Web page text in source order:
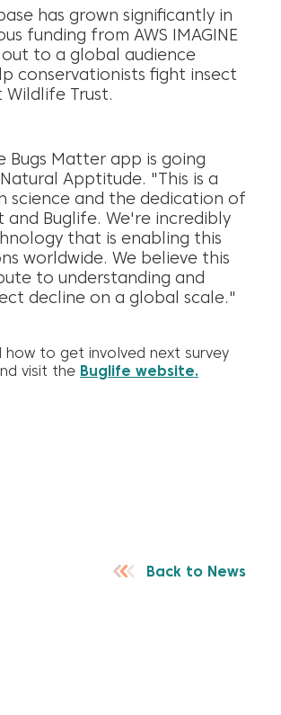
has grown significantly in
funding from AWS IMAGINE
to a global audience
conservationists fight insect
Wildlife Trust.
Matter app is going
Apptitude. "This is a
and the dedication of
Buglife. We're incredibly
that is enabling this
worldwide. We believe this
to understanding and
decline on a global scale."
to get involved next survey
visit the Buglife website.
Back to News